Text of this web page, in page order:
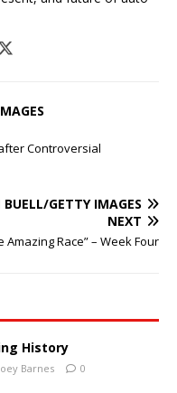
Controversial
GETTY IMAGES
NEXT
Race” – Week Four
History
Barnes 0